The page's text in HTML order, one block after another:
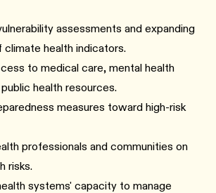
assessments and expanding
climate health indicators.
to medical care, mental health
health resources.
measures toward high-risk
professionals and communities on
risks.
systems' capacity to manage